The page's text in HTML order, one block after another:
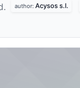
author: Acysos s.l.